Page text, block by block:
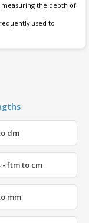
the depth of
used to
dm
- ftm to cm
mm